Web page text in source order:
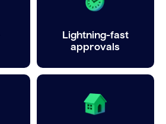
Lightning-fast
approvals